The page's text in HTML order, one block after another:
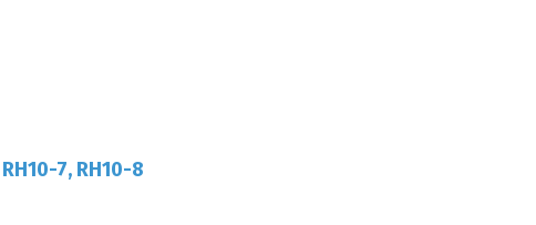
7, RH10-8